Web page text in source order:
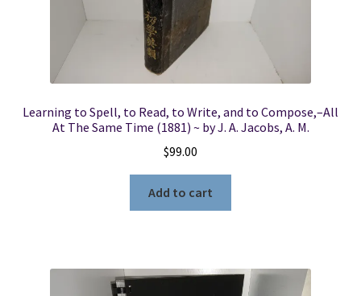
Learning to Spell, to Read, to Write, and to Compose,–All
At The Same Time (1881) ~ by J. A. Jacobs, A. M.
$99.00
Add to cart